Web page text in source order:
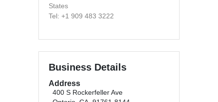
States
Tel: +1 909 483 3222
Business Details
Address
400 S Rockerfeller Ave